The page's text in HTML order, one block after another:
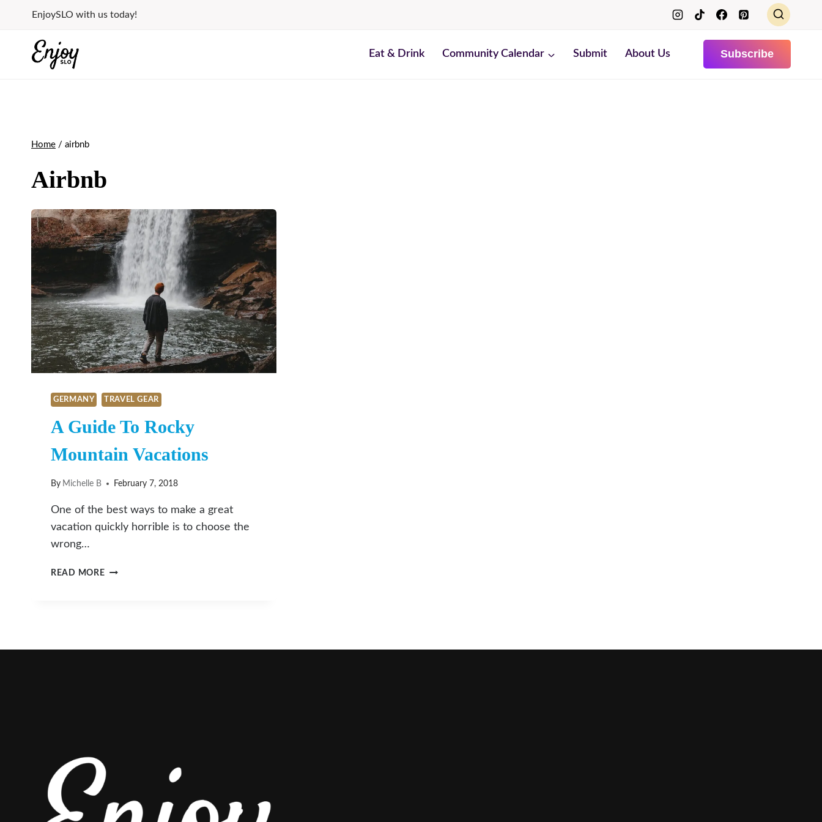
content
EnjoySLO with us today!
Eat & Drink Community Calendar Submit About Us Subscribe
Home / airbnb
Airbnb
GERMANY TRAVEL GEAR
A Guide To Rocky
Mountain Vacations
By Michelle B February 7, 2018
One of the best ways to make a great
vacation quickly horrible is to choose the
wrong…
READ MOREA